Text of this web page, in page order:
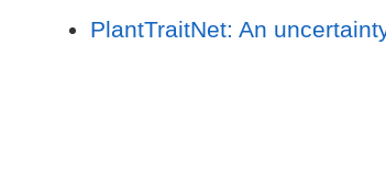
PlantTraitNet: An